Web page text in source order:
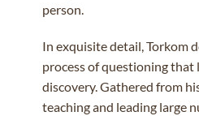
person.
In exquisite detail, Torkom
process of questioning that
discovery. Gathered from
teaching and leading large